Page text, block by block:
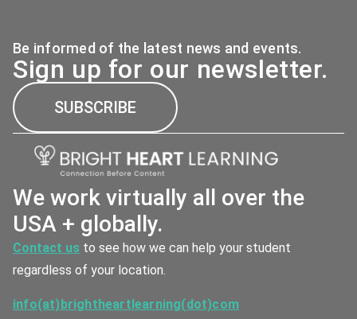
We work virtually all over the
USA + globally.
Contact us to see how we can help your student
regardless of your location.
info(at)brightheartlearning(dot)com
Be informed of the latest news and events.
Sign up for our newsletter.
SUBSCRIBE